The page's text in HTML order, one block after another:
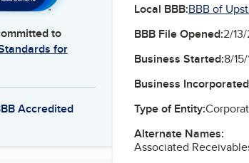
to
for
Accredited
Local BBB:BBB of
BBB File Opened:2/
Business Started:8/
Business
Type of Entity:
Alternate Names:
Associated